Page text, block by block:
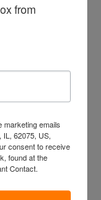
from
marketing emails
IL, 62075, US,
consent to receive
found at the
Contact.